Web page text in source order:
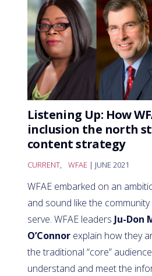
Listening Up: How
inclusion the north
content strategy
CURRENT, WFAE | JUNE 2021
WFAE embarked on an
and sound like the
serve. WFAE leaders Ju-Don
O’Connor explain how they
the traditional “core”
understand and meet the